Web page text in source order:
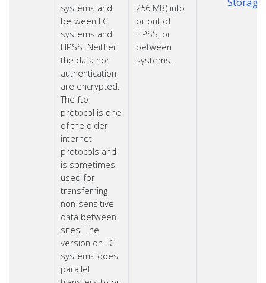
systems and
between LC
systems and
HPSS. Neither
the data nor
authentication
are encrypted.
The ftp
protocol is one
of the older
internet
protocols and
is sometimes
used for
transferring
non-sensitive
data between
sites. The
version on LC
systems does
parallel
256 MB) into
or out of
HPSS, or
between
systems.